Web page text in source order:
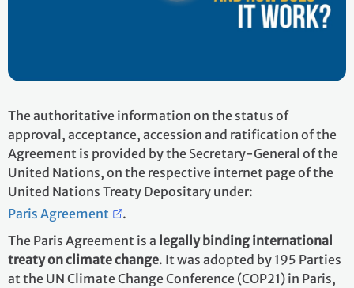
The authoritative information on the status of
approval, acceptance, accession and ratification of the
Agreement is provided by the Secretary-General of the
United Nations, on the respective internet page of the
United Nations Treaty Depositary under:
Paris Agreement
.
The Paris Agreement is a legally binding international
treaty on climate change. It was adopted by 195 Parties
at the UN Climate Change Conference (COP21) in Paris,